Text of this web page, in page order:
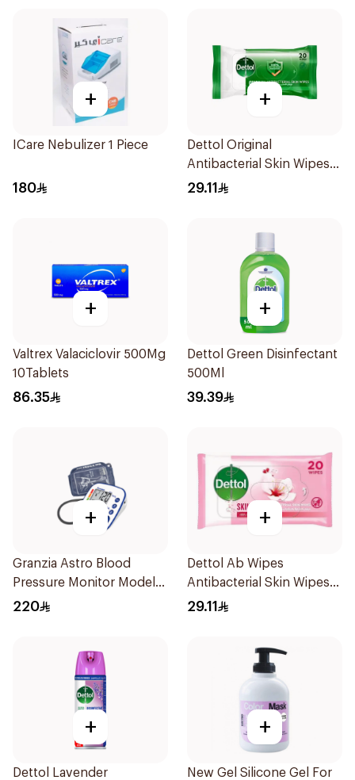
+
ICare Nebulizer 1 Piece
180
+
Dettol Original
Antibacterial Skin Wipes
20 Pieces
29.11
+
Valtrex Valaciclovir 500Mg
10Tablets
86.35
+
Dettol Green Disinfectant
500Ml
39.39
+
Granzia Astro Blood
Pressure Monitor Model
Tmp-1490-Cs 1Piece
220
+
Dettol Ab Wipes
Antibacterial Skin Wipes
20 Pieces
29.11
+
Dettol Lavender
+
New Gel Silicone Gel For